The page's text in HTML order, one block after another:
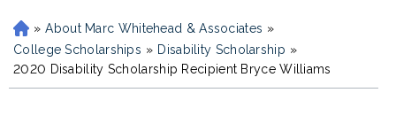
H
o
m
e
» About Marc Whitehead & Associates »
College Scholarships » Disability Scholarship »
2020 Disability Scholarship Recipient Bryce Williams